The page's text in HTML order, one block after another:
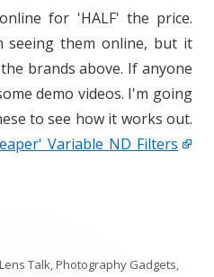
for 'HALF' the price.
them online, but it
brands above. If anyone
demo videos. I'm going
to see how it works out.
Variable ND Filters
Lens Talk,Photography Gadgets,